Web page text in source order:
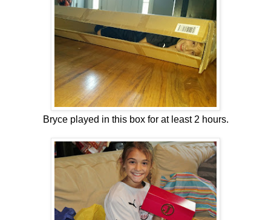
Bryce played in this box for at least 2 hours.